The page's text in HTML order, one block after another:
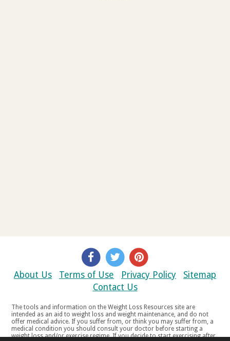
About Us Terms of Use Privacy Policy
Sitemap
Contact Us
The tools and information on the Weight Loss Resources site are
intended as an aid to weight loss and weight maintenance, and do not
offer medical advice. If you suffer from, or think you may suffer from, a
medical condition you should consult your doctor before starting a
weight loss and/or exercise regime. If you decide to start exercising after